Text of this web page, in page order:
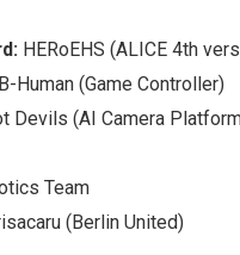
HERoEHS (ALICE 4th
B-Human (Game Controller)
Devils (AI Camera
Team
(Berlin United)